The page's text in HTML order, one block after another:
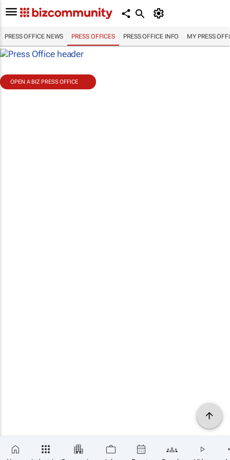
PRESS OFFICE NEWS PRESS OFFICES PRESS OFFICE INFO MY PRESS
OPEN A BIZ PRESS OFFICE